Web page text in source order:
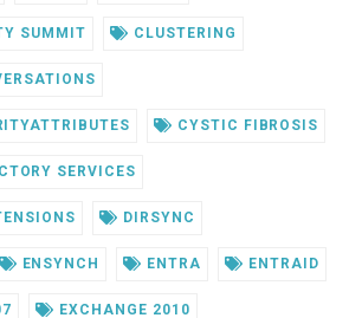
SUMMIT CLUSTERING
CYSTIC FIBROSIS
SERVICES
DIRSYNC
ENSYNCH ENTRA ENTRAID
EXCHANGE 2010